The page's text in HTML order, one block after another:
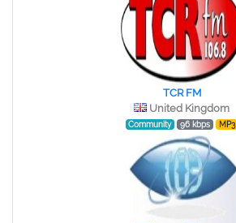
TCR FM
United Kingdom
Community 96 kbps MP3